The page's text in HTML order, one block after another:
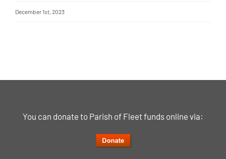
December 1st, 2023
You can donate to Parish of Fleet funds online via: